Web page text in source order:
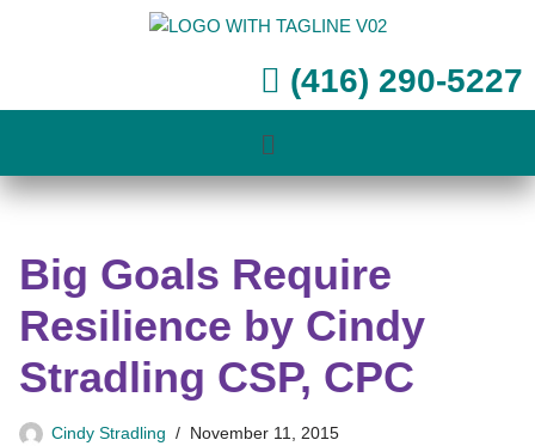
(416) 290-5227
Big Goals Require
Resilience by Cindy
Stradling CSP, CPC
Cindy Stradling November 11, 2015